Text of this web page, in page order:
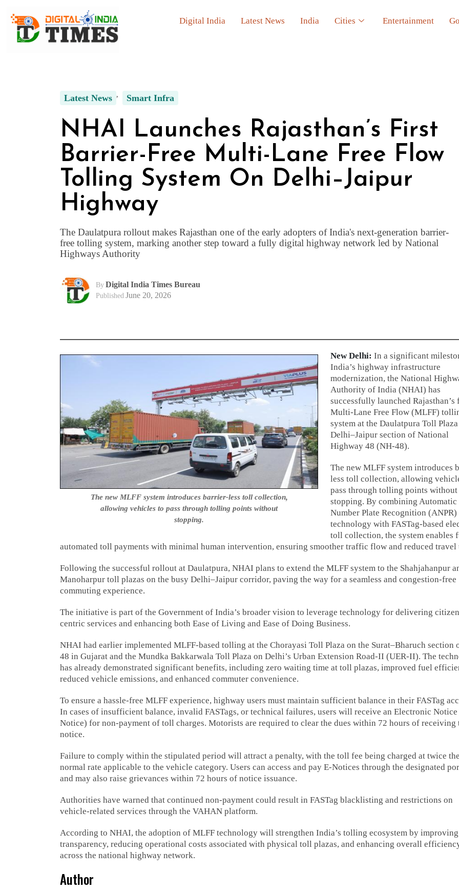
Digital India Latest News India Cities Entertainment
Latest News Smart Infra
NHAI Launches Rajasthan’s First
Barrier-Free Multi-Lane Free Flow
Tolling System On Delhi–Jaipur
Highway
The Daulatpura rollout makes Rajasthan one of the early adopters of India's next-generation barrier-
free tolling system, marking another step toward a fully digital highway network led by National
Highways Authority
By Digital India Times Bureau
Published June 20, 2026
The new MLFF system introduces barrier-less toll collection,
allowing vehicles to pass through tolling points without
stopping.
New Delhi: In a significant
India’s highway infrastructure
modernization, the National
Authority of India (NHAI) has
successfully launched Rajasthan’s
Multi-Lane Free Flow (MLFF)
system at the Daulatpura Toll
Delhi–Jaipur section of National
Highway 48 (NH-48).
The new MLFF system introduces
less toll collection, allowing
pass through tolling points without
stopping. By combining Automatic
Number Plate Recognition (ANPR)
technology with FASTag-based
toll collection, the system enables
automated toll payments with minimal human intervention, ensuring smoother traffic flow and reduced travel
Following the successful rollout at Daulatpura, NHAI plans to extend the MLFF system to the Shahjahanpur
Manoharpur toll plazas on the busy Delhi–Jaipur corridor, paving the way for a seamless and congestion-free
commuting experience.
The initiative is part of the Government of India’s broader vision to leverage technology for delivering
centric services and enhancing both Ease of Living and Ease of Doing Business.
NHAI had earlier implemented MLFF-based tolling at the Chorayasi Toll Plaza on the Surat–Bharuch section
48 in Gujarat and the Mundka Bakkarwala Toll Plaza on Delhi’s Urban Extension Road-II (UER-II). The
has already demonstrated significant benefits, including zero waiting time at toll plazas, improved fuel
reduced vehicle emissions, and enhanced commuter convenience.
To ensure a hassle-free MLFF experience, highway users must maintain sufficient balance in their FASTag
In cases of insufficient balance, invalid FASTags, or technical failures, users will receive an Electronic Notice
Notice) for non-payment of toll charges. Motorists are required to clear the dues within 72 hours of receiving
notice.
Failure to comply within the stipulated period will attract a penalty, with the toll fee being charged at twice the
normal rate applicable to the vehicle category. Users can access and pay E-Notices through the designated
and may also raise grievances within 72 hours of notice issuance.
Authorities have warned that continued non-payment could result in FASTag blacklisting and restrictions on
vehicle-related services through the VAHAN platform.
According to NHAI, the adoption of MLFF technology will strengthen India’s tolling ecosystem by improving
transparency, reducing operational costs associated with physical toll plazas, and enhancing overall
across the national highway network.
Author
Hawks to
21 and PVL
Vijayawada
Read